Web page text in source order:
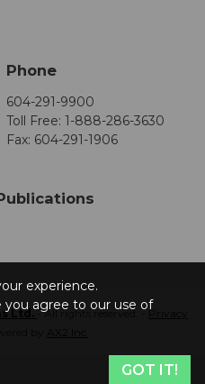
Phone
604-291-9900
Toll Free: 1-888-286-3630
Fax: 604-291-1906
Ltd.- All rights reserved. - Privacy
experience.
agree to our use of
GOT IT!